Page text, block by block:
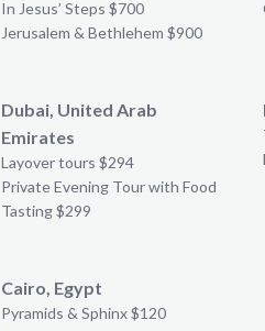
In Jesus’ Steps $700
Jerusalem & Bethlehem $900
Dubai, United Arab
Emirates
Layover tours $294
Private Evening Tour with Food
Tasting $299
Cairo, Egypt
Pyramids & Sphinx $120